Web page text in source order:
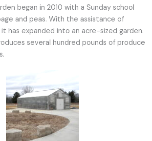
began in 2010 with a Sunday school
and peas. With the assistance of
has expanded into an acre-sized garden.
several hundred pounds of produce